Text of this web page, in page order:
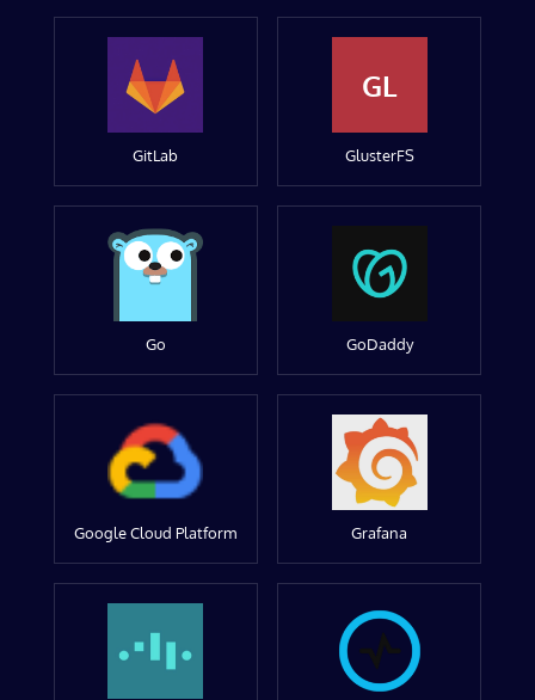
GitLab
GL
GlusterFS
Go GoDaddy
Google Cloud Platform Grafana